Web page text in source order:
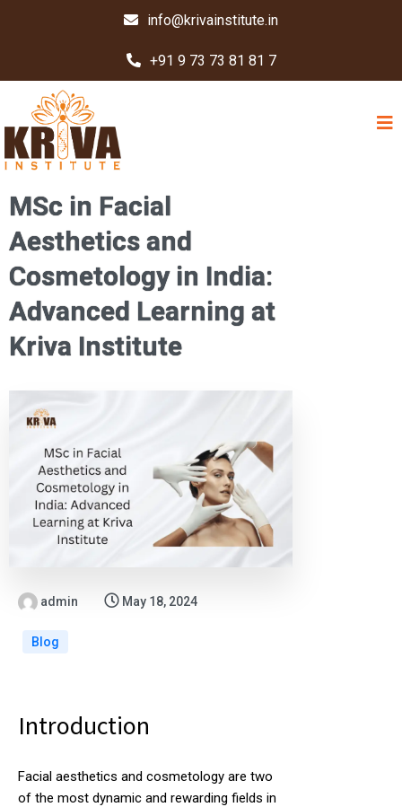
info@krivainstitute.in
+91 9 73 73 81 81 7
MSc in Facial
Aesthetics and
Cosmetology in India:
Advanced Learning at
Kriva Institute
admin May 18, 2024
Blog
Introduction
Facial aesthetics and cosmetology are two
of the most dynamic and rewarding fields in